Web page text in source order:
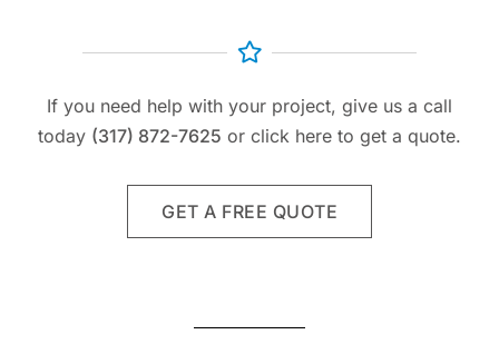
If you need help with your project, give us a call
today (317) 872-7625 or click here to get a quote.
GET A FREE QUOTE